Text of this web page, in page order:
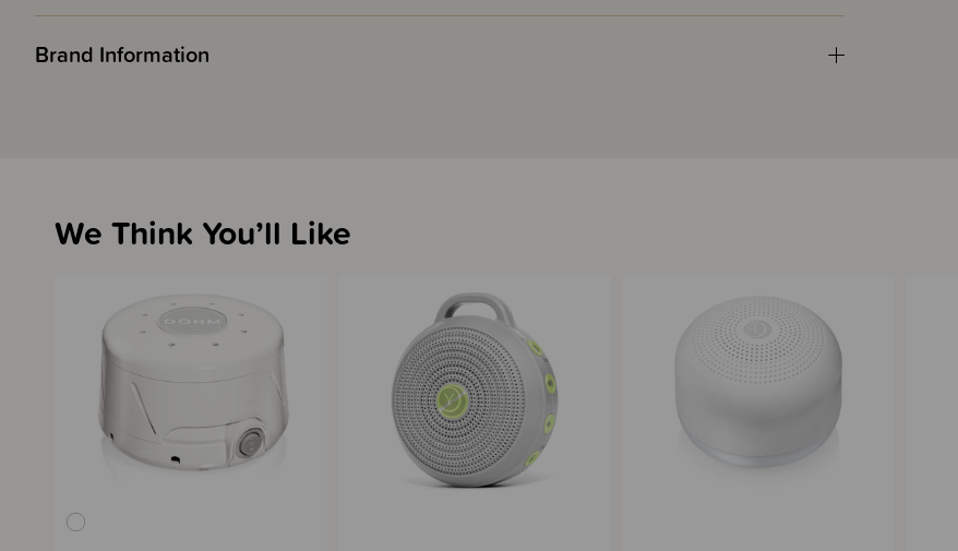
Brand Information
We Think You’ll Like